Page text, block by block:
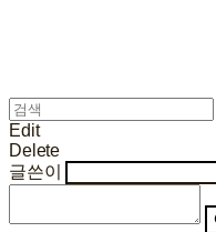
Edit
Delete
글쓴이